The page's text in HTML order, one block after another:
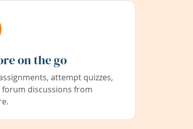
on the go
attempt quizzes,
discussions from